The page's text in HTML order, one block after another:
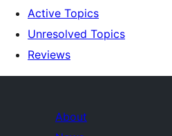
Active Topics
Unresolved Topics
Reviews
About